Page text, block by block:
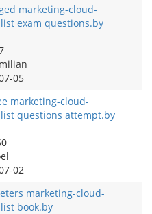
marketing-cloud-
exam questions.by
05
marketing-cloud-
questions attempt.by
02
marketing-cloud-
book.by